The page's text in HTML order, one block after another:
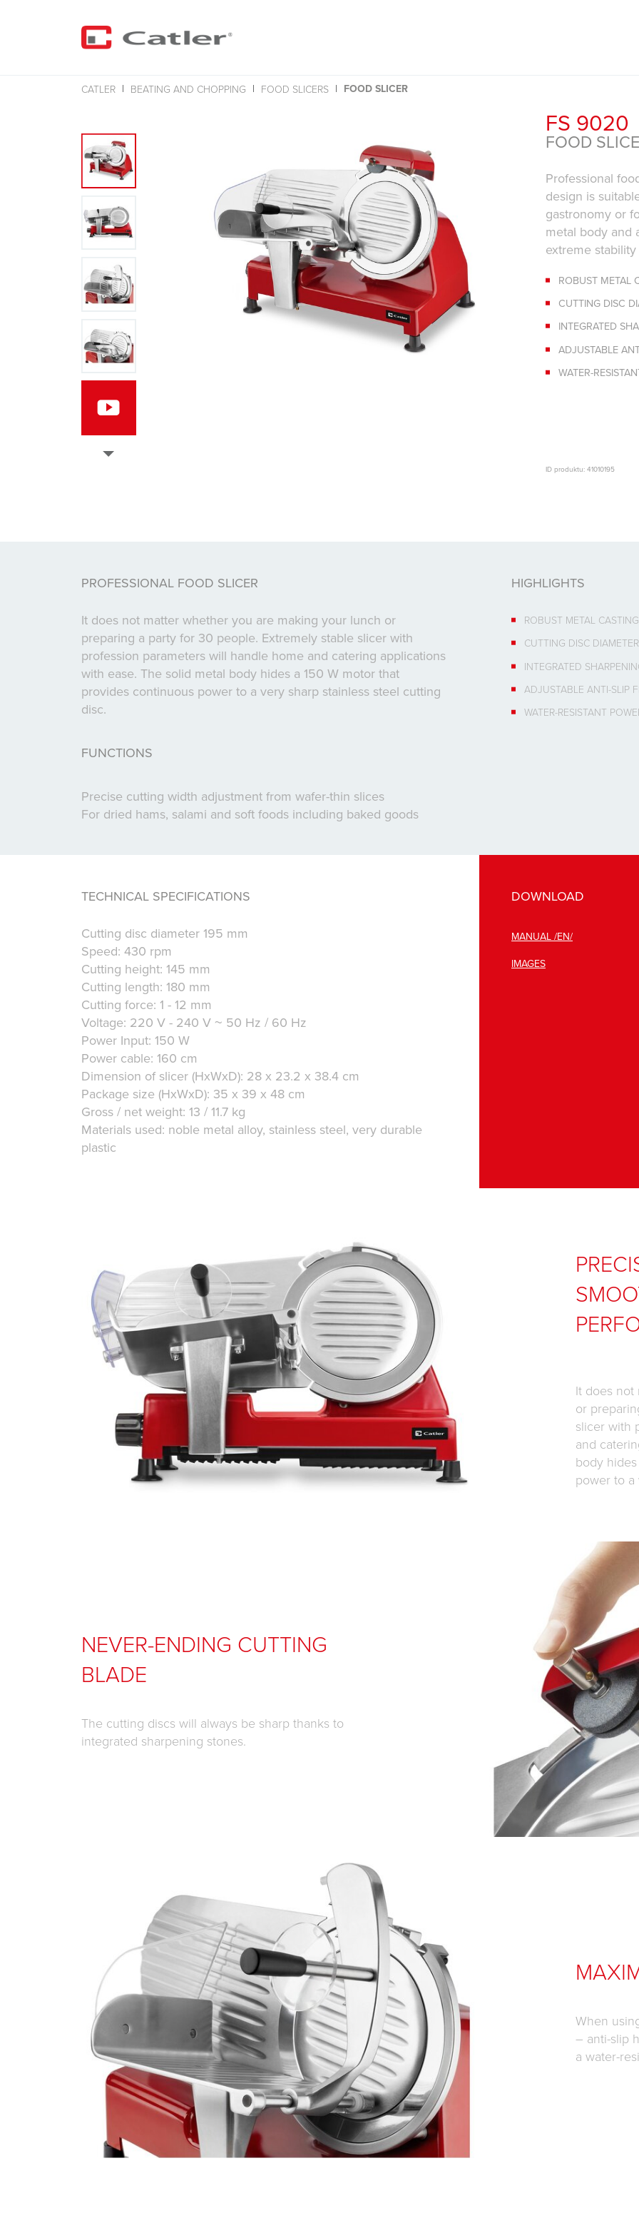
CATLER BEATING AND CHOPPING FOOD SLICERS FOOD SLICER
FS 9020
FOOD
Professional
design is
gastronomy or
metal body and
extreme
ROBUST METAL
CUTTING DISC
INTEGRATED
ADJUSTABLE
WATER-
ID produktu: 41010195
PROFESSIONAL FOOD SLICER
It does not matter whether you are making your lunch or
preparing a party for 30 people. Extremely stable slicer with
profession parameters will handle home and catering applications
with ease. The solid metal body hides a 150 W motor that
provides continuous power to a very sharp stainless steel cutting
disc.
FUNCTIONS
Precise cutting width adjustment from wafer-thin slices
For dried hams, salami and soft foods including baked goods
HIGHLIGHTS
ROBUST METAL CASTING
CUTTING DISC
INTEGRATED
ADJUSTABLE ANTI-SLIP
WATER-RESISTANT
TECHNICAL SPECIFICATIONS
Cutting disc diameter 195 mm
Speed: 430 rpm
Cutting height: 145 mm
Cutting length: 180 mm
Cutting force: 1 - 12 mm
Voltage: 220 V - 240 V ~ 50 Hz / 60 Hz
Power Input: 150 W
Power cable: 160 cm
Dimension of slicer (HxWxD): 28 x 23.2 x 38.4 cm
Package size (HxWxD): 35 x 39 x 48 cm
Gross / net weight: 13 / 11.7 kg
Materials used: noble metal alloy, stainless steel, very durable
plastic
DOWNLOAD
MANUAL /EN/
IMAGES
It does not
or
slicer with
and
body
power to a
NEVER-ENDING CUTTING
BLADE
The cutting discs will always be sharp thanks to
integrated sharpening stones.
When
– anti-slip
a water-